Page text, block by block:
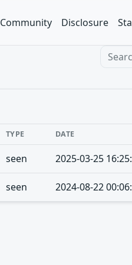
Community Disclosure
TYPE DATE
seen 2025-03-25
seen 2024-08-22